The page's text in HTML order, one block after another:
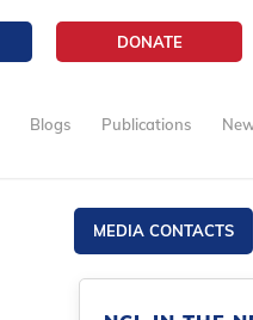
DONATE
Blogs Publications
MEDIA CONTACTS